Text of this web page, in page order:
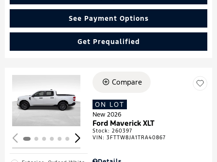
See Payment Options
Get Prequalified
Loading...
Compare
ON LOT
New 2026
Ford Maverick XLT
Stock:260397
VIN:3FTTW8JA1TRA40867